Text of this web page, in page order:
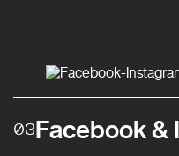
03Facebook &